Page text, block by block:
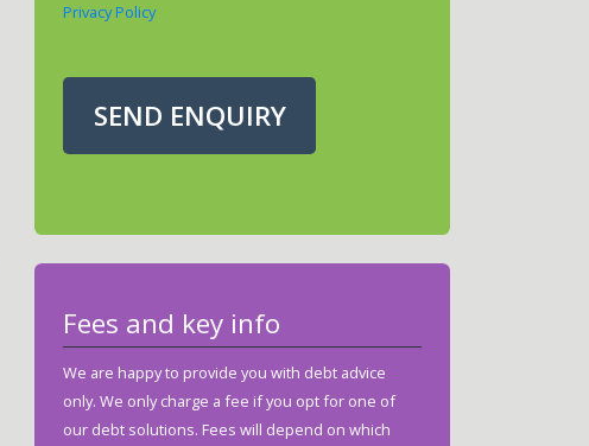
Privacy Policy
SEND ENQUIRY
Fees and key info
We are happy to provide you with debt advice
only. We only charge a fee if you opt for one of
our debt solutions. Fees will depend on which